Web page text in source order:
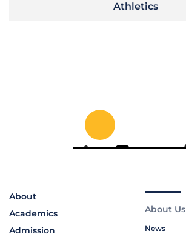
Athletics
About
Academics
Admission
About Us
News